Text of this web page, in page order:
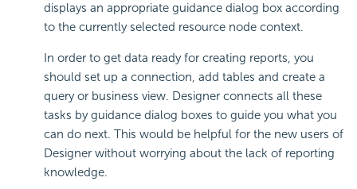
displays an appropriate guidance dialog box according
to the currently selected resource node context.
In order to get data ready for creating reports, you
should set up a connection, add tables and create a
query or business view. Designer connects all these
tasks by guidance dialog boxes to guide you what you
can do next. This would be helpful for the new users of
Designer without worrying about the lack of reporting
knowledge.